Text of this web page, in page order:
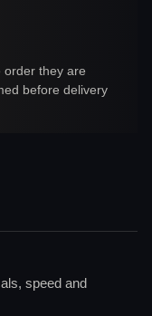
order they are
before delivery
speed and